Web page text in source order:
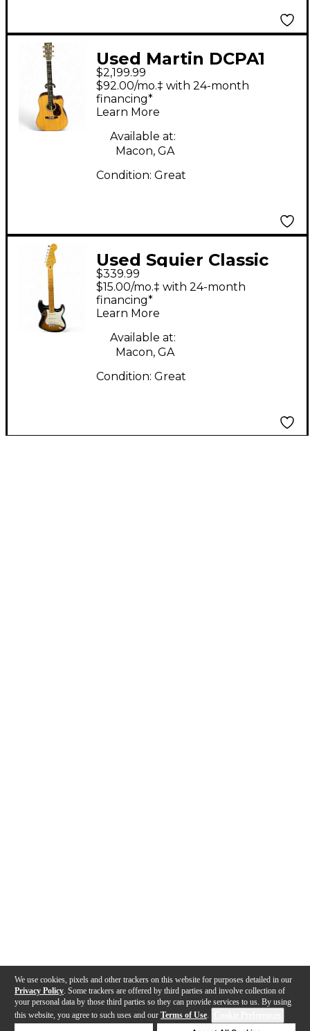
We use cookies, pixels and other trackers on this website for purposes detailed in our
Privacy Policy . Some trackers are offered by third parties and involve collection of
your personal data by those third parties so they can provide services to us. By using
this website, you agree to such uses and our Terms of Use.
Used Martin DCPA1
Natural Acoustic
Electric Guitar
$2,199.99
$92.00/mo.‡ with 24-month
financing*
Learn More
Available at:
Macon, GA
Condition: Great
Used Squier Classic
Vibe 1950S
Stratocaster 2 Tone
Sunburst Solid Body
Electric Guitar
$339.99
$15.00/mo.‡ with 24-month
financing*
Learn More
Available at:
Macon, GA
Condition: Great